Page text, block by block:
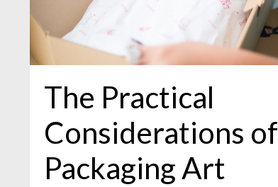
The Practical
Considerations of
Packaging Art